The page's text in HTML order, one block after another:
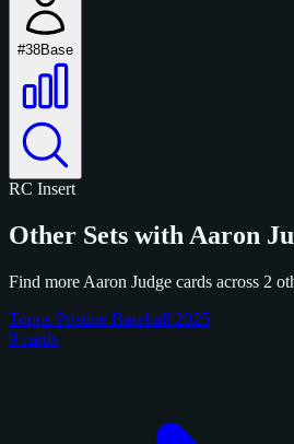
#38Base
RC Insert
Other Sets with Aaron
Find more Aaron Judge cards across 2
Topps Pristine Baseball 2025
9 cards